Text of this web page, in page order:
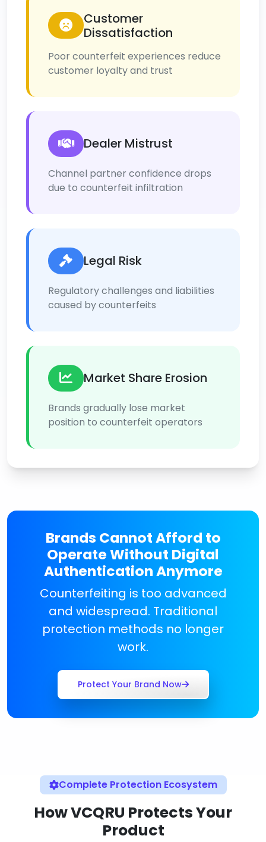
Customer
Dissatisfaction
Poor counterfeit experiences reduce
customer loyalty and trust
Dealer Mistrust
Channel partner confidence drops
due to counterfeit infiltration
Legal Risk
Regulatory challenges and liabilities
caused by counterfeits
Market Share Erosion
Brands gradually lose market
position to counterfeit operators
Brands Cannot Afford to
Operate Without Digital
Authentication Anymore
Counterfeiting is too advanced
and widespread. Traditional
protection methods no longer
work.
Protect Your Brand Now
Complete Protection Ecosystem
How VCQRU Protects Your
Product